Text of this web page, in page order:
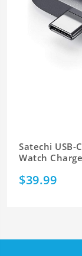
Satechi USB-
Watch
$39.99